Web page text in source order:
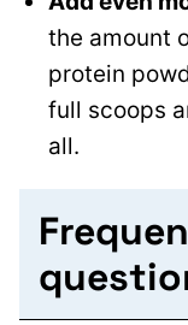
the amount
protein
full scoops
all.